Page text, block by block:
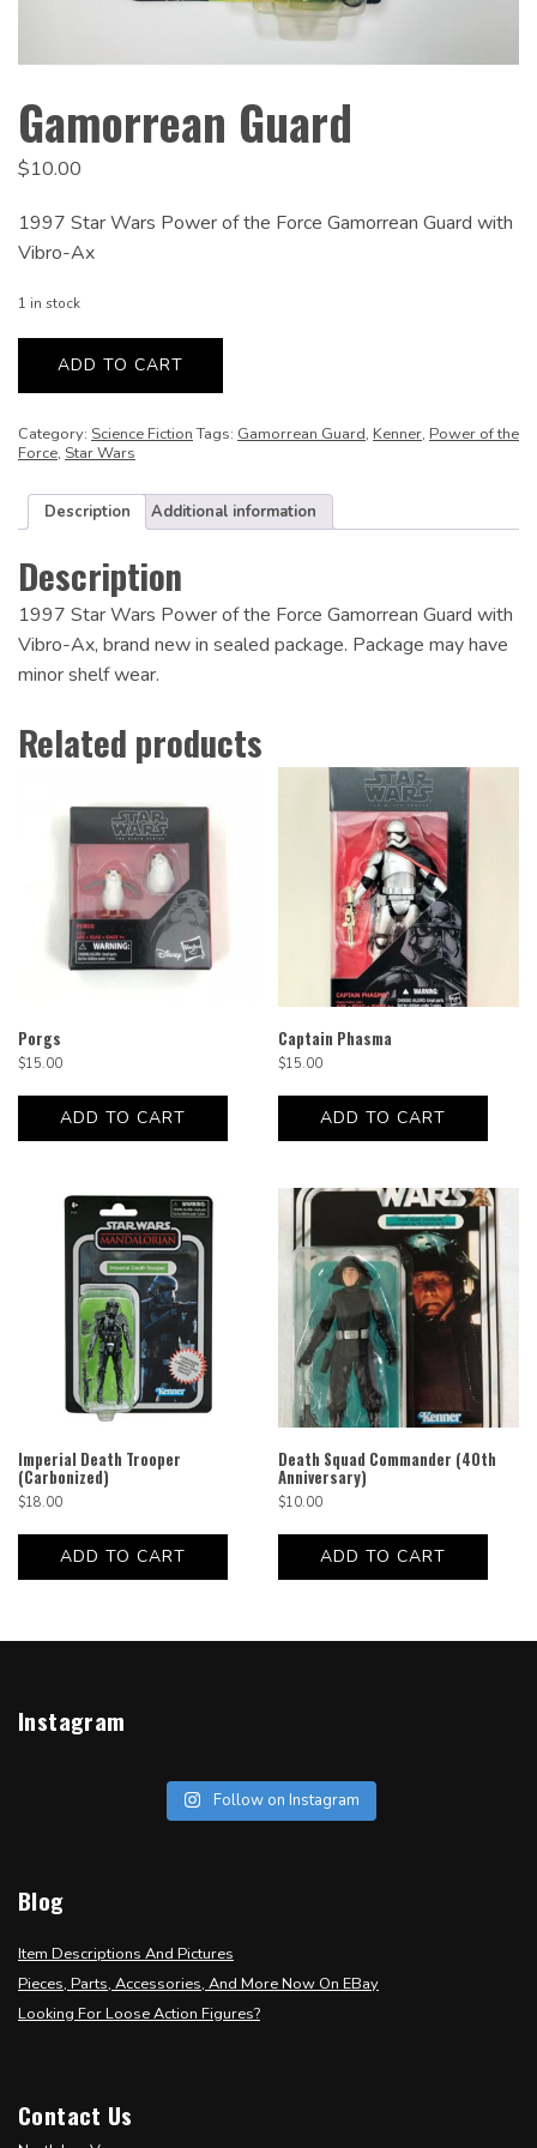
Gamorrean Guard
$10.00
1997 Star Wars Power of the Force Gamorrean Guard with
Vibro-Ax
1 in stock
Guard
quantityADD TO CART
Category: Science Fiction Tags: Gamorrean Guard, Kenner, Power of the
Force, Star Wars
Description Additional information
Description
1997 Star Wars Power of the Force Gamorrean Guard with
Vibro-Ax, brand new in sealed package. Package may have
minor shelf wear.
Related products
Porgs
$15.00
ADD TO CART
Captain Phasma
$15.00
ADD TO CART
Imperial Death Trooper
(Carbonized)
$18.00
ADD TO CART
Death Squad Commander (40th
Anniversary)
$10.00
ADD TO CART
Instagram
Follow on Instagram
Blog
Item Descriptions And Pictures
Pieces, Parts, Accessories, And More Now On EBay
Looking For Loose Action Figures?
Contact Us